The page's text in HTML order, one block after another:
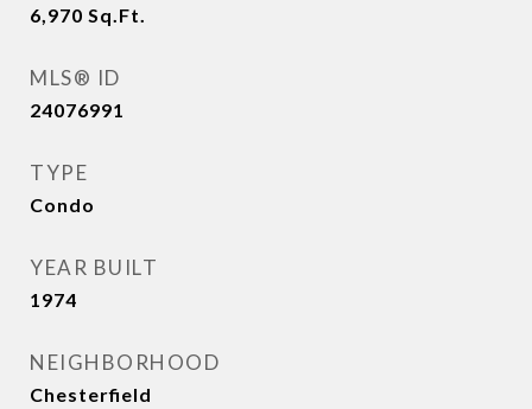
6,970 Sq.Ft.
MLS® ID
24076991
TYPE
Condo
YEAR BUILT
1974
NEIGHBORHOOD
Chesterfield